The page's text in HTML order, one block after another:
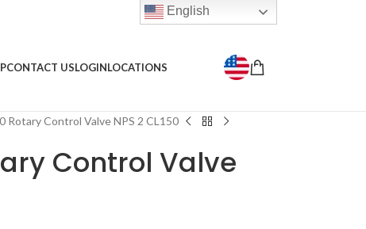
English
CONTACT USLOGINLOCATIONS
Rotary Control Valve NPS 2 CL150
Control Valve